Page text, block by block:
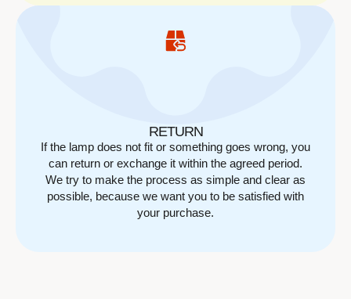
RETURN
If the lamp does not fit or something goes wrong, you
can return or exchange it within the agreed period.
We try to make the process as simple and clear as
possible, because we want you to be satisfied with
your purchase.